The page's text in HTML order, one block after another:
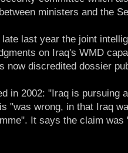
ministers and the
last year the joint
on Iraq's WMD
now discredited dossier
in 2002: "Iraq is pursuing
"was wrong, in that Iraq
It says the claim